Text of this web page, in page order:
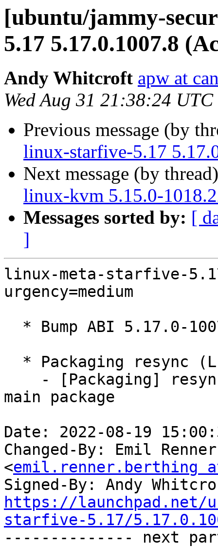
[ubuntu/jammy-
5.17 5.17.0.1007.8
Andy Whitcroft apw at
Wed Aug 31 21:38:24
Previous message (by
linux-starfive-5.17
Next message (by
linux-kvm 5.15.0-
Messages sorted by: [
]
linux-meta-starfive-
urgency=medium
main package
Date: 2022-08-19
Changed-By: Emil
<emil.renner.berthing
Signed-By: Andy
https://launchpad.net/
starfive-5.17/
-------------- next